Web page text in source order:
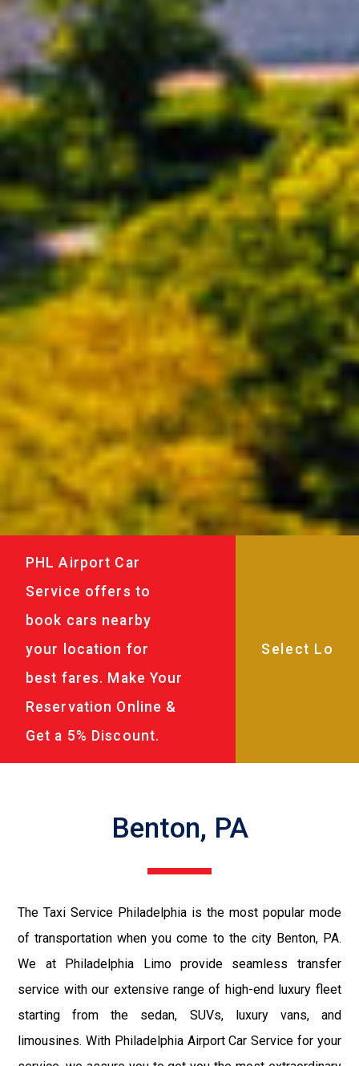
PHL Airport Car
Service offers to
book cars nearby
your location for
best fares. Make Your
Reservation Online &
Get a 5% Discount.
Benton, PA
The Taxi Service Philadelphia is the most popular mode
of transportation when you come to the city Benton, PA.
We at Philadelphia Limo provide seamless transfer
service with our extensive range of high-end luxury fleet
starting from the sedan, SUVs, luxury vans, and
limousines. With Philadelphia Airport Car Service for your